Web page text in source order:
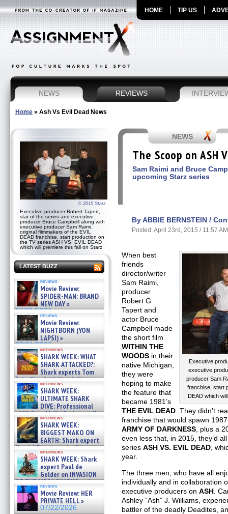
HOME TIP US
NEWS REVIEWS
Home » Ash Vs Evil Dead News
© 2015 Starz
Executive producer Robert Tapert,
star of the series and executive
producer Bruce Campbell along with
executive producer Sam Raimi,
original filmmakers of the EVIL
DEAD franchise, start production on
the TV series ASH VS. EVIL DEAD
which will premiere this fall on Starz
LATEST BUZZ
reviews
Movie Review:
SPIDER-MAN: BRAND
NEW DAY »
07/31/2026
reviews
Movie Review:
NIGHTBORN (YON
LAPSI) »
07/31/2026
interviews
SHARK WEEK: WHAT
SHARK ATTACKED?:
Shark experts Tom
“the Blowfish” Hird & Kinga
Phi »
07/29/2026
interviews
SHARK WEEK:
ULTIMATE SHARK
DIVE: Professional
cliff diver Molly Carlson talks
about cage diving R »
07/29/2026
interviews
SHARK WEEK:
BIGGEST MAKO ON
EARTH: Shark expert
Kendyl Berna on the fastest
swimming sharks – »
07/26/2026
interviews
SHARK WEEK: Shark
expert Paul de
Gelder on INVASION
OF THE MEGA SHARKS and
BULL SHARK DINNER BELL &#
07/25/2026
reviews
Movie Review: HER
PRIVATE HELL »
07/22/2026
NEWS
The Scoop on ASH
Sam Raimi and Bruce
upcoming Starz series
By ABBIE BERNSTEIN /
Posted: April 23rd, 2015 / 11:57 AM
Executive
executive
producer Sam
franchise, start
DEAD which
When best
friends
director/writer
Sam Raimi,
producer
Robert G.
Tapert and
actor Bruce
Campbell made
the short film
WITHIN THE
WOODSin their
native Michigan,
they were
hoping to make
the feature that
became 1981’s
THE EVIL DEAD. They didn’t
franchise that would spawn
ARMY OF DARKNESS, plus a
even less that, in 2015, they’d
series ASH VS. EVIL DEAD,
year.
The three men, who have all
individually and in collaboration
executive producers on ASH.
Ashley “Ash” J. Williams,
battler of the deadly Deadites,